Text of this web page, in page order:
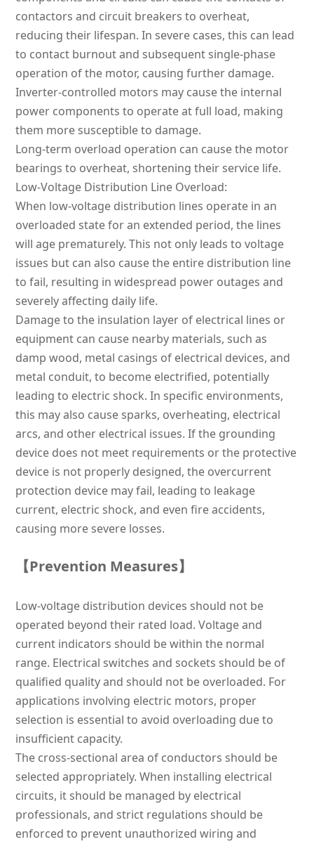
contactors and circuit breakers to overheat,
reducing their lifespan. In severe cases, this can lead
to contact burnout and subsequent single-phase
operation of the motor, causing further damage.
Inverter-controlled motors may cause the internal
power components to operate at full load, making
them more susceptible to damage.
Long-term overload operation can cause the motor
bearings to overheat, shortening their service life.
Low-Voltage Distribution Line Overload:
When low-voltage distribution lines operate in an
overloaded state for an extended period, the lines
will age prematurely. This not only leads to voltage
issues but can also cause the entire distribution line
to fail, resulting in widespread power outages and
severely affecting daily life.
Damage to the insulation layer of electrical lines or
equipment can cause nearby materials, such as
damp wood, metal casings of electrical devices, and
metal conduit, to become electrified, potentially
leading to electric shock. In specific environments,
this may also cause sparks, overheating, electrical
arcs, and other electrical issues. If the grounding
device does not meet requirements or the protective
device is not properly designed, the overcurrent
protection device may fail, leading to leakage
current, electric shock, and even fire accidents,
causing more severe losses.
【Prevention Measures】
Low-voltage distribution devices should not be
operated beyond their rated load. Voltage and
current indicators should be within the normal
range. Electrical switches and sockets should be of
qualified quality and should not be overloaded. For
applications involving electric motors, proper
selection is essential to avoid overloading due to
insufficient capacity.
The cross-sectional area of conductors should be
selected appropriately. When installing electrical
circuits, it should be managed by electrical
professionals, and strict regulations should be
enforced to prevent unauthorized wiring and